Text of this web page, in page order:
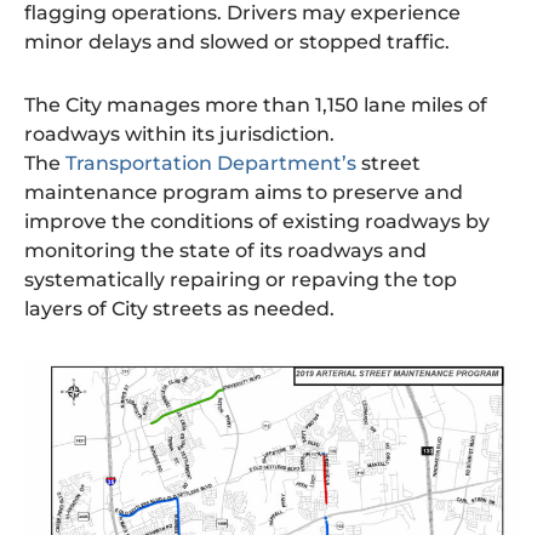
flagging operations. Drivers may experience
minor delays and slowed or stopped traffic.
The City manages more than 1,150 lane miles of
roadways within its jurisdiction.
The Transportation Department’s street
maintenance program aims to preserve and
improve the conditions of existing roadways by
monitoring the state of its roadways and
systematically repairing or repaving the top
layers of City streets as needed.